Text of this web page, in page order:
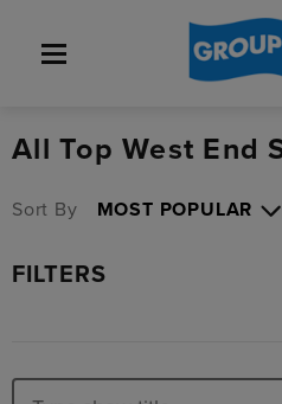
All Top West End
Sort By
FILTERS